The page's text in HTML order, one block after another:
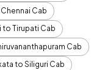
Cab
to Tirupati Cab
Cab
to Siliguri Cab